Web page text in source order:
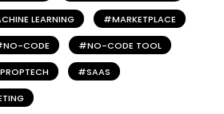
LEARNING MARKETPLACE
NO-CODE NO-CODE TOOL
PROPTECH SAAS